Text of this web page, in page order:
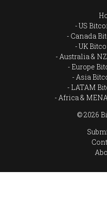
US
Canada
UK
Australia &
Europe
Asia
LATAM
Africa &
© 2026